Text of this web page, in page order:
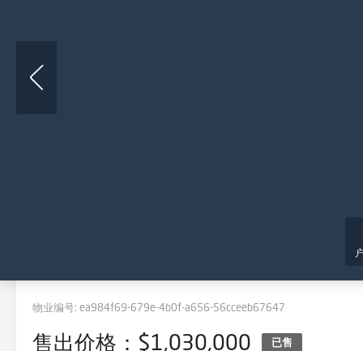
物业编号: ea984f69-679e-4b0f-a656-56cceeb67647
售出价格：$1,030,000 已售